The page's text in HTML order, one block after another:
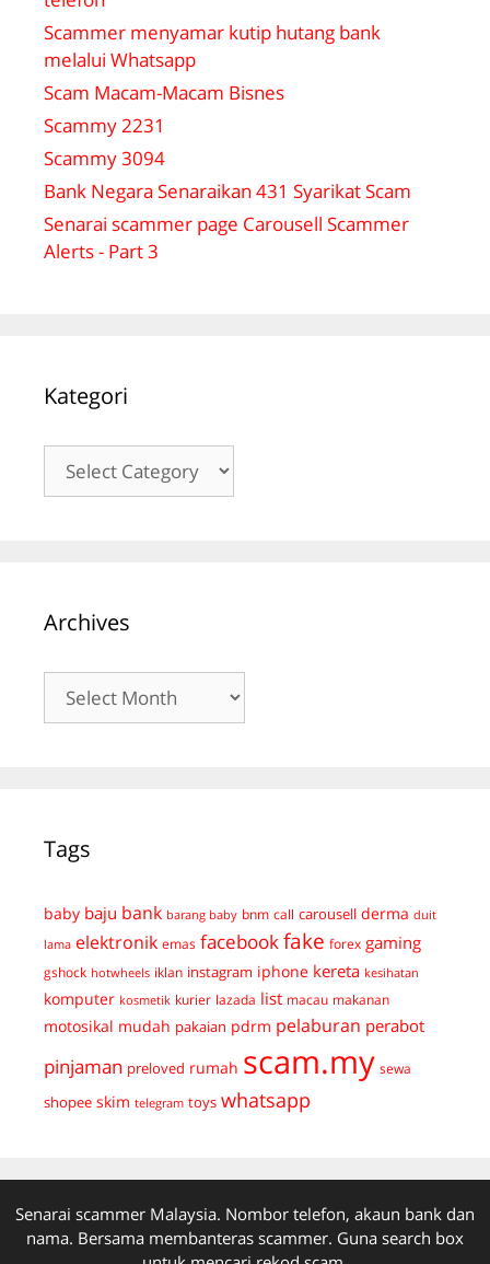
Scammer menyamar kutip hutang bank
melalui Whatsapp
Scam Macam-Macam Bisnes
Scammy 2231
Scammy 3094
Bank Negara Senaraikan 431 Syarikat Scam
Senarai scammer page Carousell Scammer
Alerts - Part 3
Kategori
Archives
Tags
baby baju bank barang baby bnm call carousell derma duit
lama elektronik emas facebook fake forex gaming
gshock hotwheels iklan instagram iphone kereta kesihatan
komputer kosmetik kurier lazada list macau makanan
motosikal mudah pakaian pdrm pelaburan perabot
pinjaman preloved rumah scam.my sewa
shopee skim telegram toys whatsapp
Senarai scammer Malaysia. Nombor telefon, akaun bank dan
nama. Bersama membanteras scammer. Guna search box